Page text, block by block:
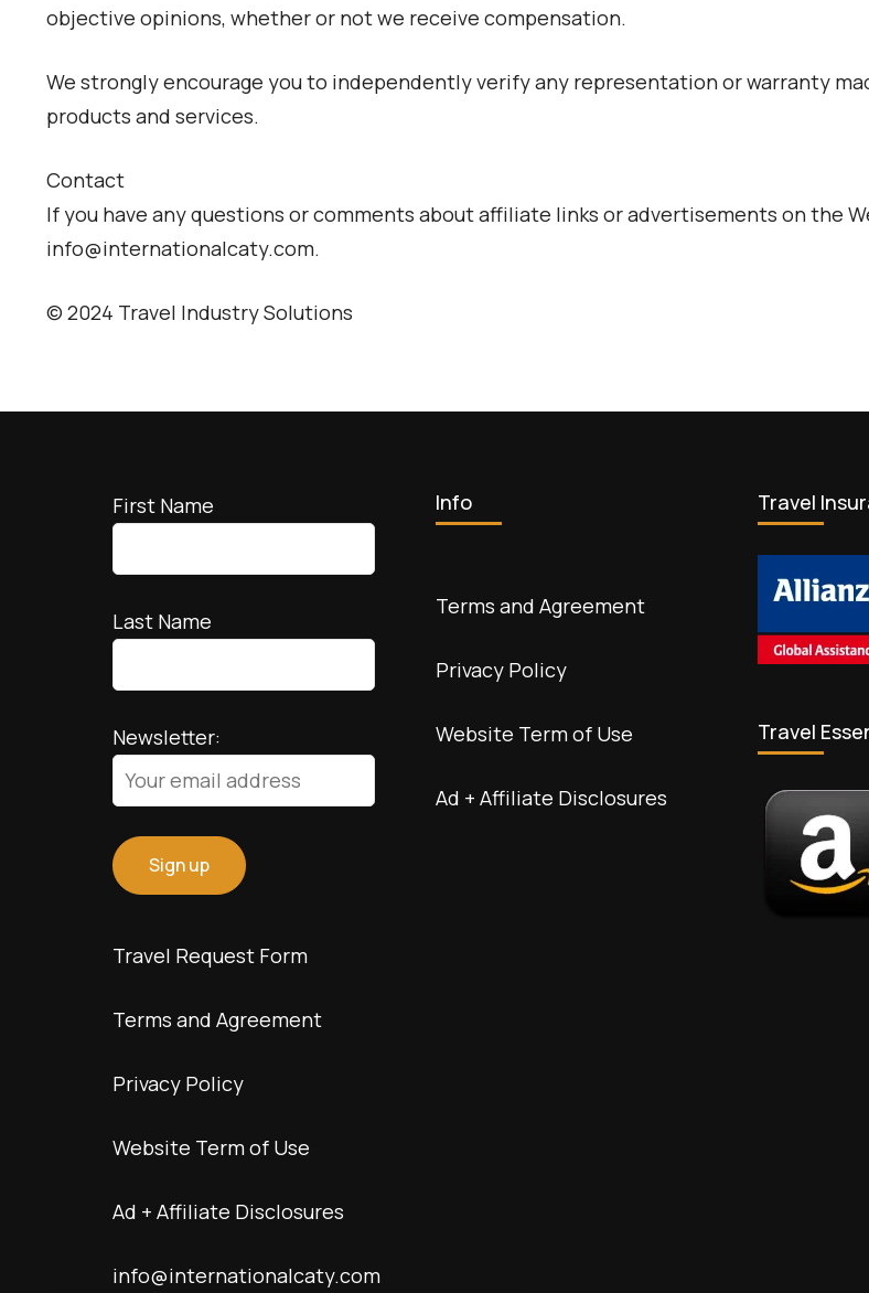
objective opinions, whether or not we receive compensation.
We strongly encourage you to independently verify any representation or warranty
products and services.
Contact
If you have any questions or comments about affiliate links or advertisements on the
info@internationalcaty.com.
© 2024 Travel Industry Solutions
First Name
Last Name
Newsletter:
Travel Request Form
Terms and Agreement
Privacy Policy
Website Term of Use
Ad + Affiliate Disclosures
info@internationalcaty.com
Info
Terms and Agreement
Privacy Policy
Website Term of Use
Ad + Affiliate Disclosures
Travel
Travel